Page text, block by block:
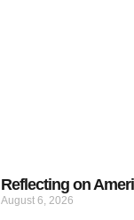
Reflecting on
August 6, 2026